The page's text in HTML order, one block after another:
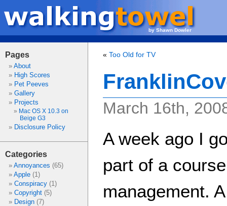
by Shawn Dowler
Pages
About
High Scores
Pet Peeves
Gallery
Projects
Mac OS X 10.3 on
Beige G3
Disclosure Policy
Categories
Annoyances (65)
Apple (1)
Conspiracy (1)
Copyright (5)
Design (7)
« Too Old for TV
March 16th,
A week ago I
part of a
management.